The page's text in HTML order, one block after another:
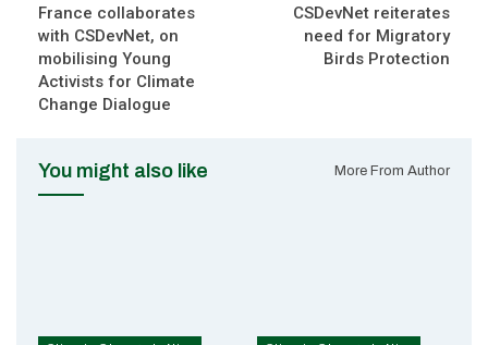
France collaborates
with CSDevNet, on
mobilising Young
Activists for Climate
Change Dialogue
CSDevNet reiterates
need for Migratory
Birds Protection
You might also like More From Author